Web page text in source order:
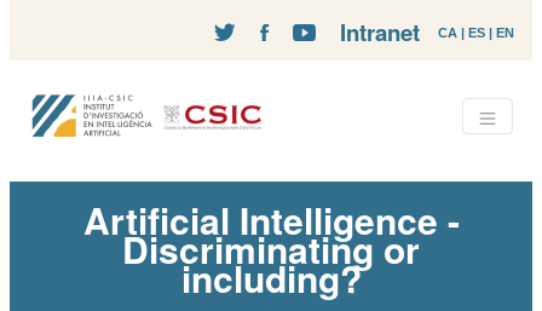
CA | ES | EN
Intranet
Artificial Intelligence -
Discriminating or
including?